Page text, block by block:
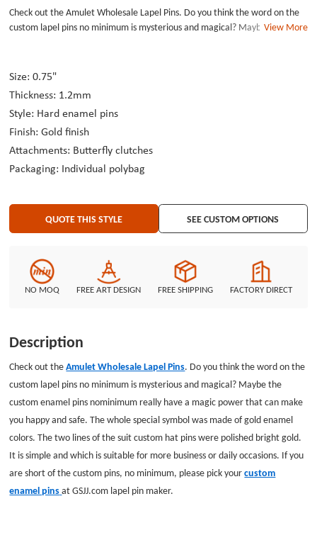
5
stars
Check out the Amulet Wholesale Lapel Pins. Do you think the word on the
custom lapel pins no minimum is mysterious and magical? Maybe the
colors. The two lines of the suit custom hat pins were polished bright gold.
are short of the custom pins, no minimum, please pick your custom enamel
pins at GSJJ.com lapel pin maker.
View More
Size: 0.75"
Thickness: 1.2mm
Style: Hard enamel pins
Finish: Gold finish
Attachments: Butterfly clutches
Packaging: Individual polybag
QUOTE THIS STYLE SEE CUSTOM OPTIONS
NO MOQ FREE ART DESIGN FREE SHIPPING FACTORY DIRECT
Description
Check out theAmulet Wholesale Lapel Pins. Do you think the word on the
custom lapel pins no minimum is mysterious and magical? Maybe the
custom enamel pins nominimum really have a magic power that can make
you happy and safe. The whole special symbol was made of gold enamel
colors. The two lines of the suit custom hat pins were polished bright gold.
It is simple and which is suitable for more business or daily occasions. If you
are short of the custom pins, no minimum, please pick yourcustom
enamel pinsat GSJJ.com lapel pin maker.